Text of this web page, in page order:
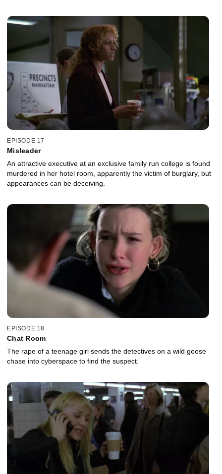
EPISODE 17
Misleader
An attractive executive at an exclusive family run college is found
murdered in her hotel room, apparently the victim of burglary, but
appearances can be deceiving.
EPISODE 18
Chat Room
The rape of a teenage girl sends the detectives on a wild goose
chase into cyberspace to find the suspect.